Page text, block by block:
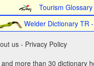
Tourism Glossary
Welder Dictionary TR
us - Privacy Policy
more than 30 dictionary